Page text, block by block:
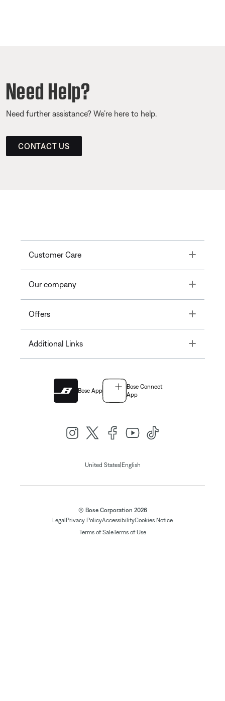
Need Help?
Need further assistance? We’re here to help.
CONTACT US
Customer Care Toggle
Our company Toggle
Offers Toggle
Additional Links Toggle
Bose App
Bose Connect
App
United States| English
© Bose Corporation 2026
Legal Privacy PolicyAccessibilityCookies Notice
Terms of SaleTerms of Use